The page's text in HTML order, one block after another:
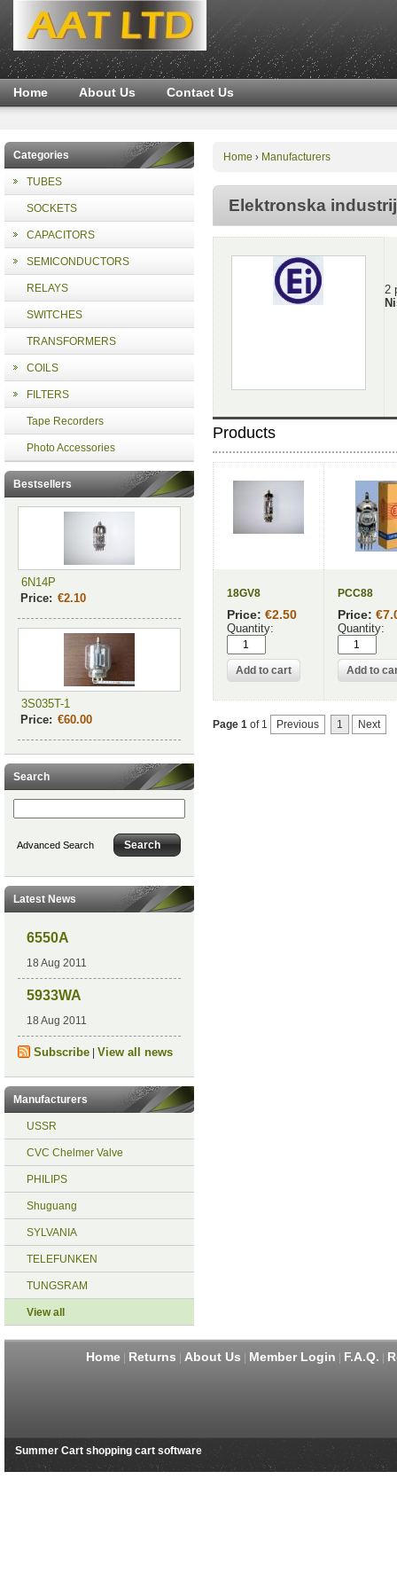
Home About Us Contact Us
Categories
TUBES
SOCKETS
CAPACITORS
SEMICONDUCTORS
RELAYS
SWITCHES
TRANSFORMERS
COILS
FILTERS
Tape Recorders
Photo Accessories
Bestsellers
6N14P
Price: €2.10
3S035T-1
Price: €60.00
Search
Advanced Search
Latest News
6550A
18 Aug 2011
5933WA
18 Aug 2011
Subscribe| View all news
Manufacturers
USSR
CVC Chelmer Valve
PHILIPS
Shuguang
SYLVANIA
TELEFUNKEN
TUNGSRAM
View all
Home › Manufacturers
Elektronska
2
Products
18GV8
Price: €2.50
Quantity:
PCC88
Price:
Quantity:
Page 1of 1 Previous 1 Next
Home| Returns About Us Member Login F.A.Q.
Summer Cart shopping cart software